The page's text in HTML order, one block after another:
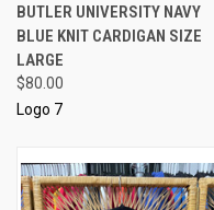
BUTLER UNIVERSITY NAVY
BLUE KNIT CARDIGAN SIZE
LARGE
$80.00
Logo 7